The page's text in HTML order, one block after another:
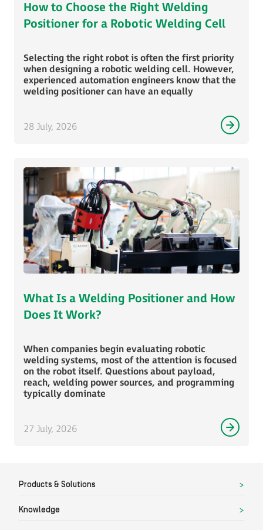
How to Choose the Right Welding
Positioner for a Robotic Welding Cell
Selecting the right robot is often the first priority
when designing a robotic welding cell. However,
experienced automation engineers know that the
welding positioner can have an equally
28 July, 2026
What Is a Welding Positioner and How
Does It Work?
When companies begin evaluating robotic
welding systems, most of the attention is focused
on the robot itself. Questions about payload,
reach, welding power sources, and programming
typically dominate
27 July, 2026
Products & Solutions
Knowledge